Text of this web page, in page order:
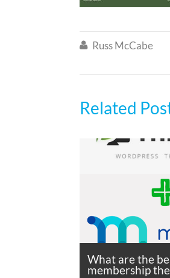
 Russ McCabe
Related
What are the
membership